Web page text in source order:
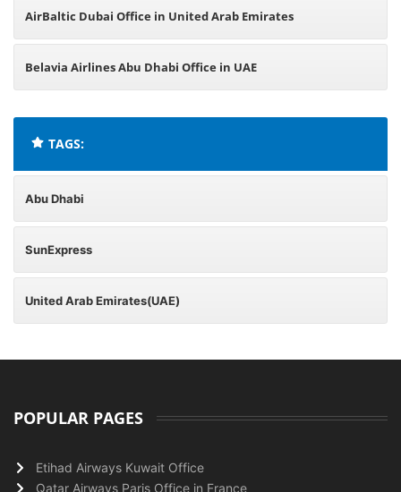
AirBaltic Dubai Office in United Arab Emirates
Belavia Airlines Abu Dhabi Office in UAE
TAGS:
Abu Dhabi
SunExpress
United Arab Emirates(UAE)
POPULAR PAGES
Etihad Airways Kuwait Office
Qatar Airways Paris Office in France